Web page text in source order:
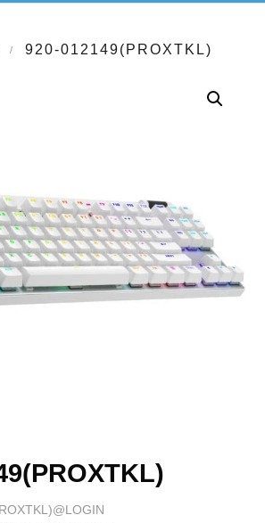
/ 920-012149(PROXTKL)